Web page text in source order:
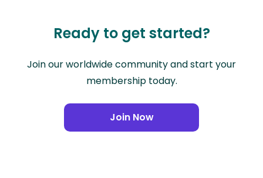
Ready to get started?
Join our worldwide community and start your
membership today.
Join Now